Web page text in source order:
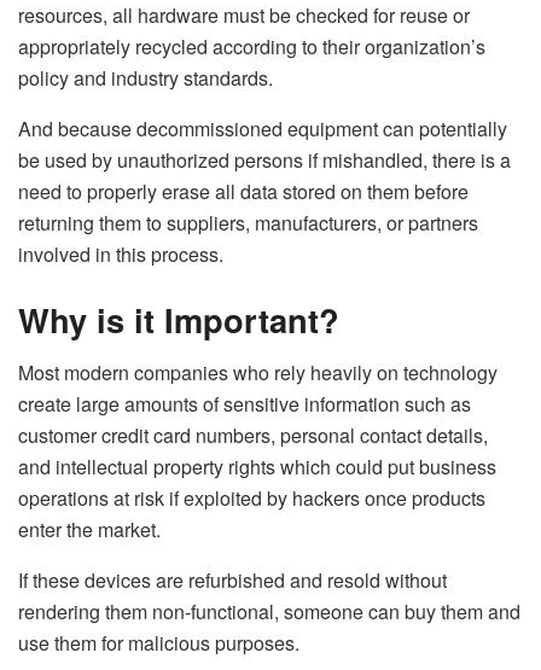
resources, all hardware must be checked for reuse or
appropriately recycled according to their organization’s
policy and industry standards.
And because decommissioned equipment can potentially
be used by unauthorized persons if mishandled, there is a
need to properly erase all data stored on them before
returning them to suppliers, manufacturers, or partners
involved in this process.
Why is it Important?
Most modern companies who rely heavily on technology
create large amounts of sensitive information such as
customer credit card numbers, personal contact details,
and intellectual property rights which could put business
operations at risk if exploited by hackers once products
enter the market.
If these devices are refurbished and resold without
rendering them non-functional, someone can buy them and
use them for malicious purposes.